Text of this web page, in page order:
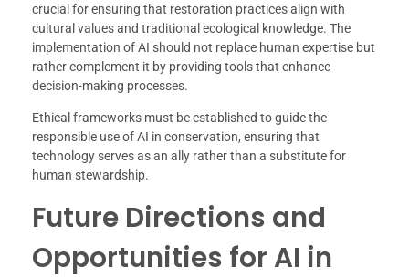
crucial for ensuring that restoration practices align with
cultural values and traditional ecological knowledge. The
implementation of AI should not replace human expertise but
rather complement it by providing tools that enhance
decision-making processes.
Ethical frameworks must be established to guide the
responsible use of AI in conservation, ensuring that
technology serves as an ally rather than a substitute for
human stewardship.
Future Directions and
Opportunities for AI in